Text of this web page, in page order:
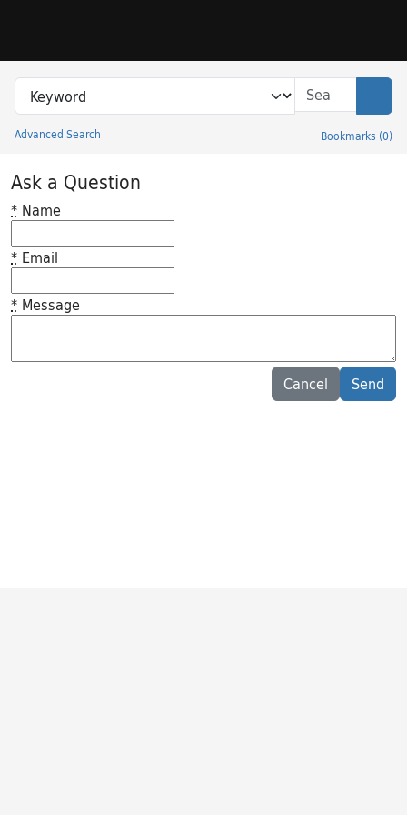
Search in
search for
Advanced Search Bookmarks (0)
Princeton University Library Catalog
Ask a Question
* Name
* Email
* Message
Cancel